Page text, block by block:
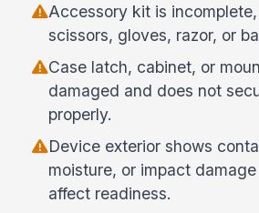
Accessory kit is
scissors, gloves, razor, or
Case latch, cabinet, or
damaged and does not
properly.
Device exterior shows
moisture, or impact
affect readiness.